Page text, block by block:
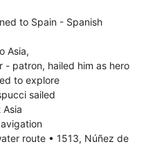
to Spain - Spanish
Asia,
- patron, hailed him as hero
to explore
sailed
route • 1513, Núñez de